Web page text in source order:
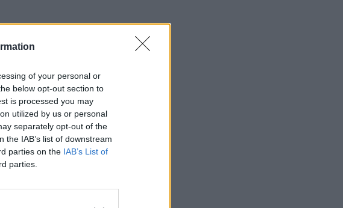
of your personal or
below opt-out section to
is processed you may
utilized by us or personal
separately opt-out of the
IAB’s list of downstream
parties on the IAB’s List of
parties.